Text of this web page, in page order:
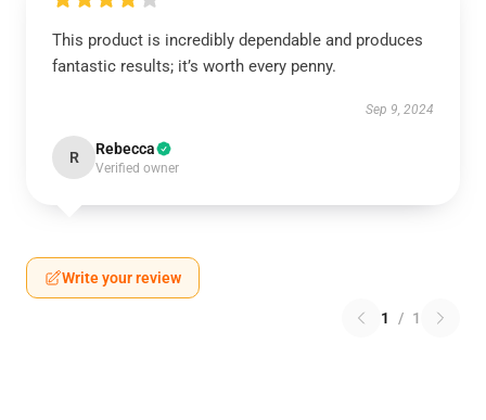
This product is incredibly dependable and produces
fantastic results; it’s worth every penny.
Sep 9, 2024
R Rebecca
Verified owner
Write your review
1 / 1